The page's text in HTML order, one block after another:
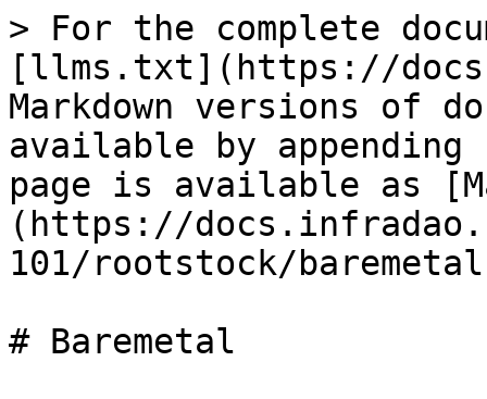
> For the complete
[llms.txt](https://
Markdown versions of
available by
page is available as
(https://
101/rootstock/
# Baremetal